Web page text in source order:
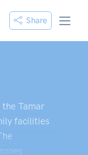
Share
Tamar
facilities